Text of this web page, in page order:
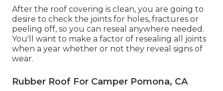
After the roof covering is clean, you are going to
desire to check the joints for holes, fractures or
peeling off, so you can reseal anywhere needed.
You'll want to make a factor of resealing all joints
when a year whether or not they reveal signs of
wear.
Rubber Roof For Camper Pomona, CA